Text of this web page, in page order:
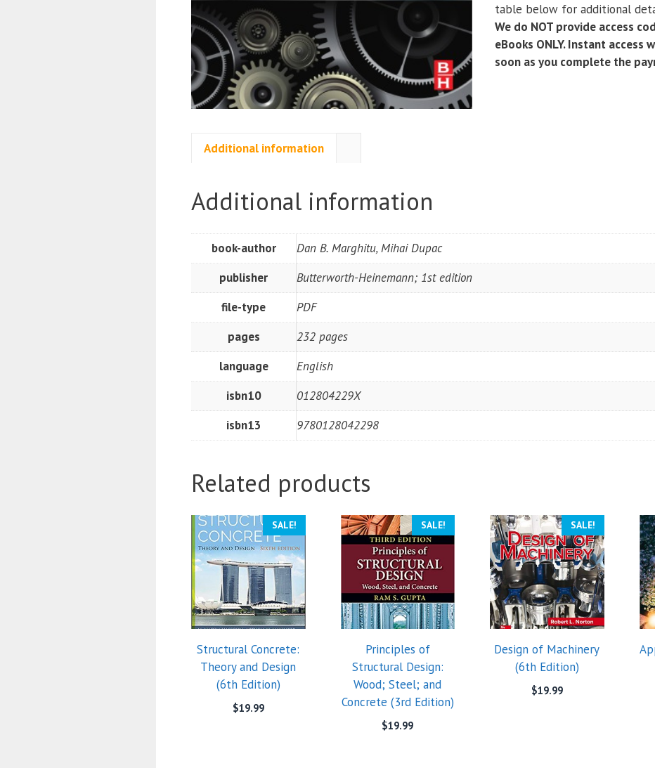
table below for additional
We do NOT provide access
eBooks ONLY. Instant access
soon as you complete the
Additional information
Additional information
book-author
Dan B. Marghitu, Mihai Dupac
publisher
Butterworth-Heinemann; 1st edition
file-type
PDF
pages
232 pages
language
English
isbn10
012804229X
isbn13
9780128042298
Related products
SALE!
Structural Concrete:
Theory and Design
(6th Edition)
$19.99
SALE!
Principles of
Structural Design:
Wood; Steel; and
Concrete (3rd Edition)
$19.99
SALE!
Design of Machinery
(6th Edition)
$19.99